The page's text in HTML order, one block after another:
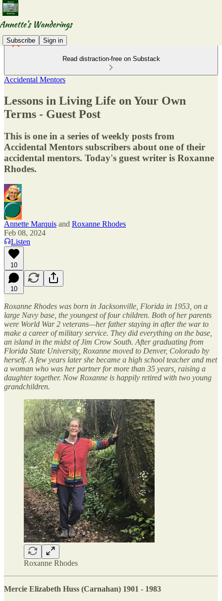
Subscribe Sign in
Read distraction-free on Substack
Accidental Mentors
Lessons in Living Life on Your Own
Terms - Guest Post
This is one in a series of weekly posts from
Accidental Mentors subscribers about one of their
accidental mentors. Today's guest writer is Roxanne
Rhodes.
Annette Marquis and Roxanne Rhodes
Feb 08, 2024
Listen
10
10
Roxanne Rhodes was born in Jacksonville, Florida in 1953, on a
large Navy base, the youngest of four children. Both of her parents
were World War 2 veterans—her father staying in after the war to
make a career of military service. They did everything on the base,
an island in the midst of Jim Crow South. After graduating from
Florida State University, Roxanne moved to Denver, Colorado by
herself. A few years later she became a high school teacher and met
a woman who was her partner for more than 35 years, raising a
daughter together. Now Roxanne is happily retired with two young
grandchildren.
Roxanne Rhodes
Mercie Elizabeth Huss (Carnahan) 1901 - 1983